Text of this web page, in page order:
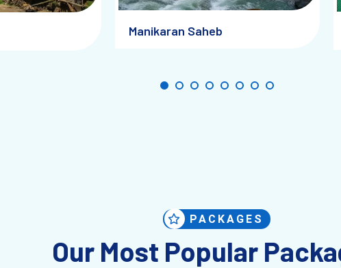
Manikaran Saheb
PACKAGES
Our Most Popular